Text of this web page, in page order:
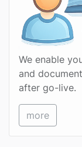
We enable
and
after go-live.
more